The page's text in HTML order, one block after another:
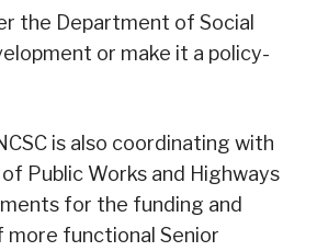
the Department of Social
or make it a policy-
is also coordinating with
Public Works and Highways
for the funding and
more functional Senior